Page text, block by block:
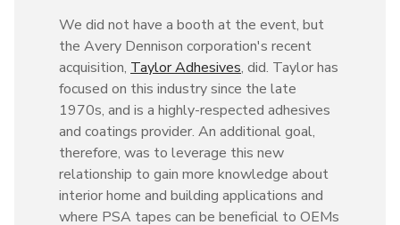
We did not have a booth at the event, but
the Avery Dennison corporation's recent
acquisition, Taylor Adhesives, did. Taylor has
focused on this industry since the late
1970s, and is a highly-respected adhesives
and coatings provider. An additional goal,
therefore, was to leverage this new
relationship to gain more knowledge about
interior home and building applications and
where PSA tapes can be beneficial to OEMs